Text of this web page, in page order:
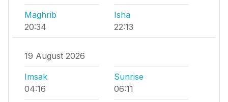
Maghrib
20:34
Isha
22:13
19 August 2026
Imsak
04:16
Sunrise
06:11